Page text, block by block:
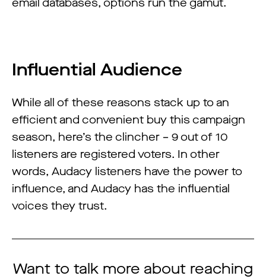
Influential Audience
While all of these reasons stack up to an
efficient and convenient buy this campaign
season, here’s the clincher – 9 out of 10
listeners are registered voters. In other
words, Audacy listeners have the power to
influence, and Audacy has the influential
voices they trust.
Want to talk more about reaching